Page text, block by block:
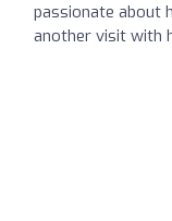
passionate about
another visit with